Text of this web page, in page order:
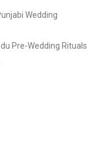
Wedding
Pre-Wedding Rituals